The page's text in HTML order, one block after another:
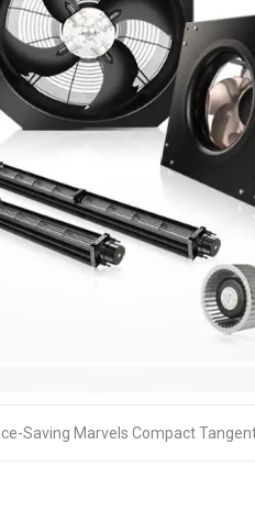
Saving Marvels Compact